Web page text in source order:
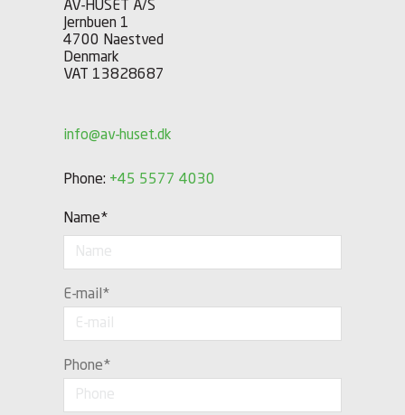
AV-HUSET A/S
Jernbuen 1
4700 Naestved
Denmark
VAT 13828687
info@av-huset.dk
Phone: +45 5577 4030
Name*
E-mail *
Phone*